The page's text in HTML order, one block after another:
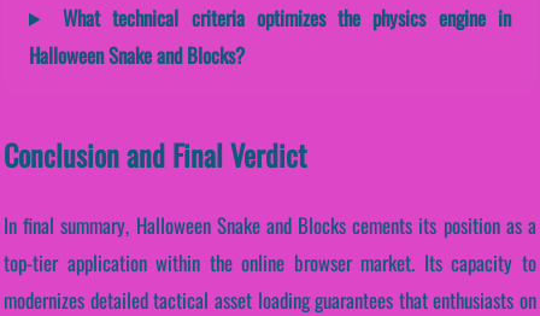
What technical criteria optimizes the physics engine in
Halloween Snake and Blocks?
Conclusion and Final Verdict
In final summary, Halloween Snake and Blocks cements its position as a
top-tier application within the online browser market. Its capacity to
modernizes detailed tactical asset loading guarantees that enthusiasts on